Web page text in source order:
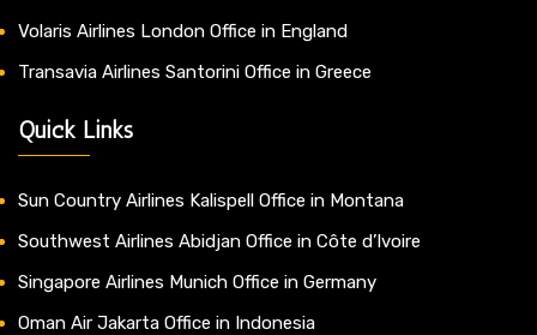
Volaris Airlines London Office in England
Transavia Airlines Santorini Office in Greece
Quick Links
Sun Country Airlines Kalispell Office in Montana
Southwest Airlines Abidjan Office in Côte d’Ivoire
Singapore Airlines Munich Office in Germany
Oman Air Jakarta Office in Indonesia